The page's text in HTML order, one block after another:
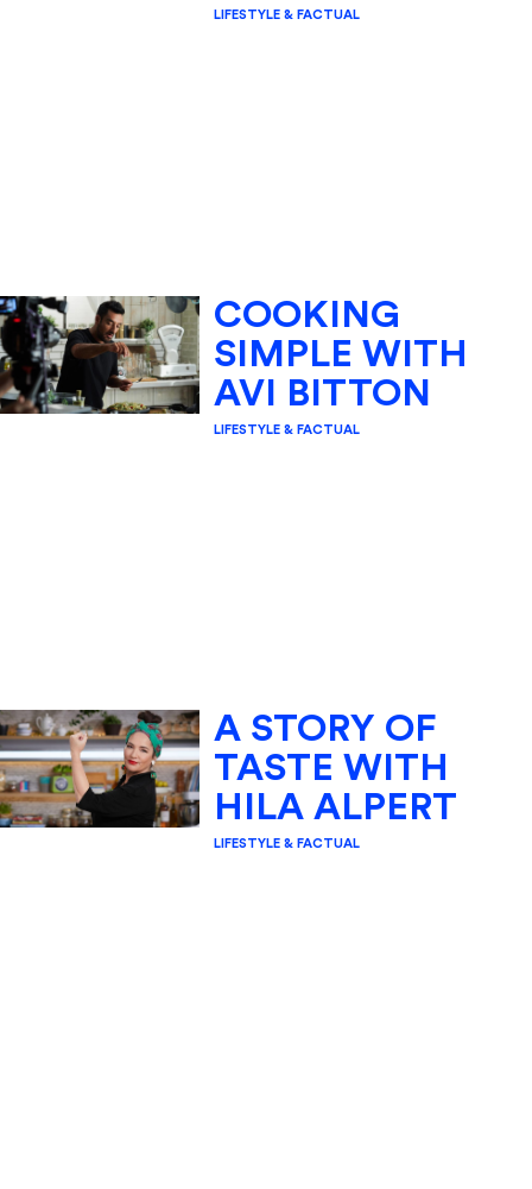
LIFESTYLE & FACTUAL
COOKING
SIMPLE WITH
AVI BITTON
LIFESTYLE & FACTUAL
A STORY OF
TASTE WITH
HILA ALPERT
LIFESTYLE & FACTUAL